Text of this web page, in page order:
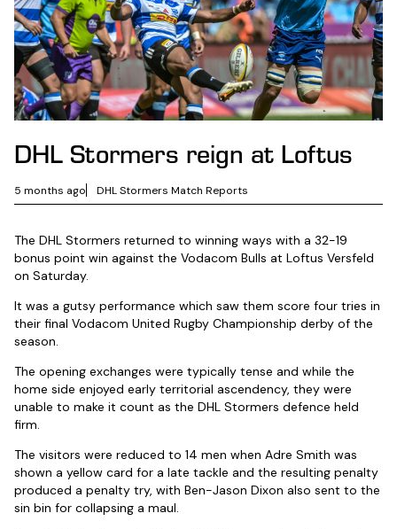
DHL Stormers reign at Loftus
5 months ago DHL Stormers Match Reports
The DHL Stormers returned to winning ways with a 32-19
bonus point win against the Vodacom Bulls at Loftus Versfeld
on Saturday.
It was a gutsy performance which saw them score four tries in
their final Vodacom United Rugby Championship derby of the
season.
The opening exchanges were typically tense and while the
home side enjoyed early territorial ascendency, they were
unable to make it count as the DHL Stormers defence held
firm.
The visitors were reduced to 14 men when Adre Smith was
shown a yellow card for a late tackle and the resulting penalty
produced a penalty try, with Ben-Jason Dixon also sent to the
sin bin for collapsing a maul.